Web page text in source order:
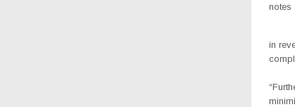
notes
in